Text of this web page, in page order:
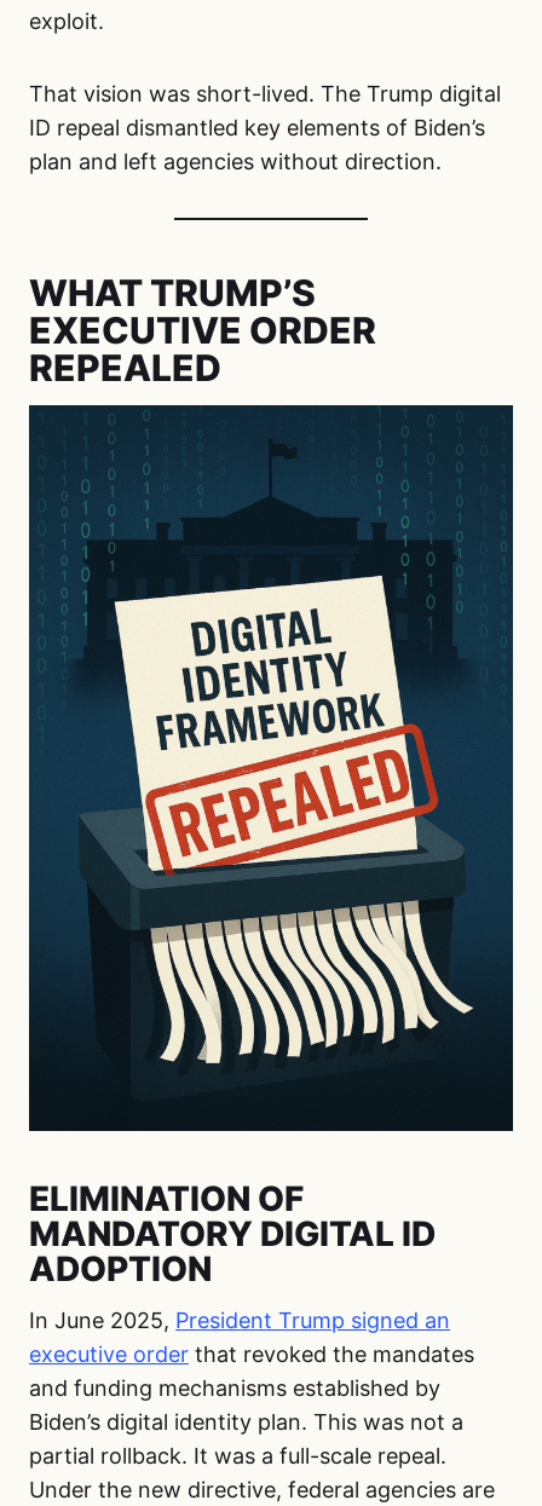
exploit.
That vision was short-lived. The Trump digital
ID repeal dismantled key elements of Biden’s
plan and left agencies without direction.
WHAT TRUMP’S
EXECUTIVE ORDER
REPEALED
ELIMINATION OF
MANDATORY DIGITAL ID
ADOPTION
In June 2025, President Trump signed an
executive order that revoked the mandates
and funding mechanisms established by
Biden’s digital identity plan. This was not a
partial rollback. It was a full-scale repeal.
Under the new directive, federal agencies are